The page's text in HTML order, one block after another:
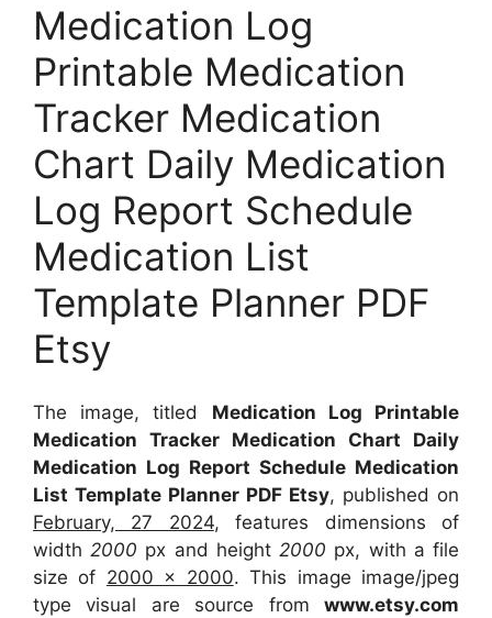
Medication Log
Printable Medication
Tracker Medication
Chart Daily Medication
Log Report Schedule
Medication List
Template Planner PDF
Etsy
The image, titled Medication Log Printable
Medication Tracker Medication Chart Daily
Medication Log Report Schedule Medication
List Template Planner PDF Etsy, published on
February, 27 2024, features dimensions of
width2000 px and height2000 px, with a file
size of 2000 x 2000. This image image/jpeg
type visual are source fromwww.etsy.com